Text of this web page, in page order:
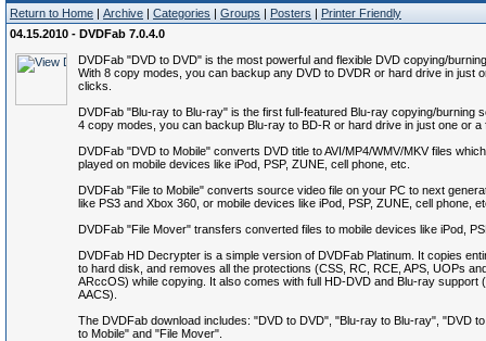
Return to Home | Archive | Categories | Groups | Posters | Printer Friendly
04.15.2010 - DVDFab 7.0.4.0
DVDFab "DVD to DVD" is the most powerful and flexible DVD copying/
With 8 copy modes, you can backup any DVD to DVDR or hard drive in just
clicks.
DVDFab "Blu-ray to Blu-ray" is the first full-featured Blu-ray copying/burning
4 copy modes, you can backup Blu-ray to BD-R or hard drive in just one or a
DVDFab "DVD to Mobile" converts DVD title to AVI/MP4/WMV/MKV files
played on mobile devices like iPod, PSP, ZUNE, cell phone, etc.
DVDFab "File to Mobile" converts source video file on your PC to next
like PS3 and Xbox 360, or mobile devices like iPod, PSP, ZUNE, cell phone,
DVDFab "File Mover" transfers converted files to mobile devices like iPod,
DVDFab HD Decrypter is a simple version of DVDFab Platinum. It copies
to hard disk, and removes all the protections (CSS, RC, RCE, APS, UOPs
ARccOS) while copying. It also comes with full HD-DVD and Blu-ray support
AACS).
The DVDFab download includes: "DVD to DVD", "Blu-ray to Blu-ray", "DVD
to Mobile" and "File Mover".